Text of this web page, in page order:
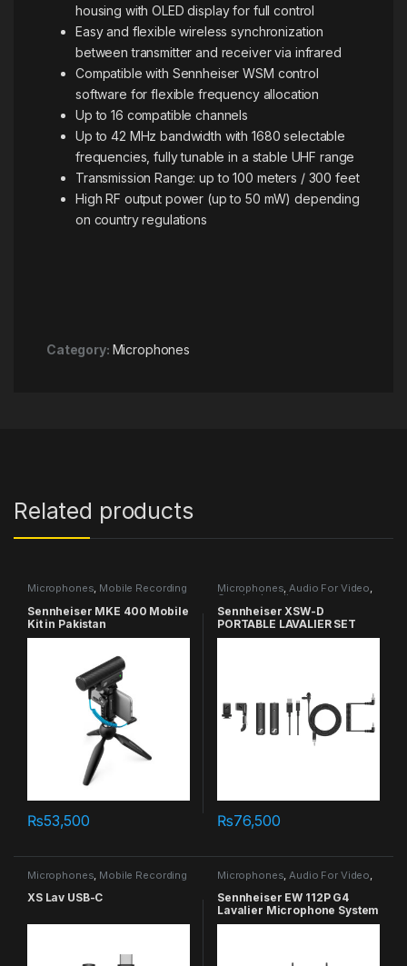
housing with OLED display for full control
Easy and flexible wireless synchronization
between transmitter and receiver via infrared
Compatible with Sennheiser WSM control
software for flexible frequency allocation
Up to 16 compatible channels
Up to 42 MHz bandwidth with 1680 selectable
frequencies, fully tunable in a stable UHF range
Transmission Range: up to 100 meters / 300 feet
High RF output power (up to 50 mW) depending
on country regulations
Category: Microphones
Related products
Microphones, Mobile Recording
Sennheiser MKE 400 Mobile
Kit in Pakistan
₨53,500
Microphones,Audio For Video,
Combo Lavalier
Sennheiser XSW-D
PORTABLE LAVALIER SET
₨76,500
Microphones Mobile Recording
XS Lav USB-C
Microphones Audio For Video
Lavalier
Sennheiser EW 112P G4
Lavalier Microphone System
in Pakistan